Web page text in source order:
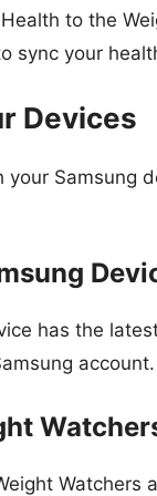
to the
sync your
Devices
Samsung
has the
account.
Watchers